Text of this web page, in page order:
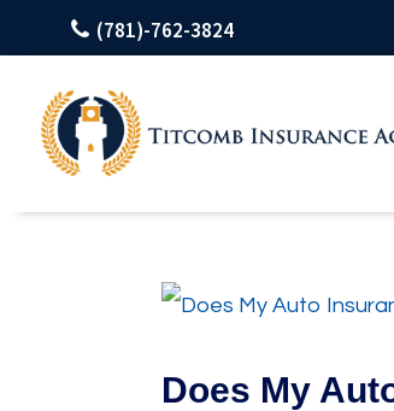
(781)-762-3824
Does My